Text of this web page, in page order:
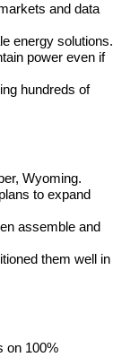
and data
energy solutions.
power even if
hundreds of
Wyoming.
to expand
assemble and
them well in
on 100%